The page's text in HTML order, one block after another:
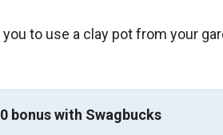
you to use a clay pot from your
bonus with Swagbucks